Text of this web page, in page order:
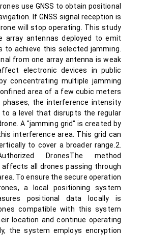
use GNSS to obtain positional
If GNSS signal reception is
will stop operating. This study
array antennas deployed to emit
to achieve this selected jamming.
from one array antenna is weak
electronic devices in public
concentrating multiple jamming
area of a few cubic meters
phases, the interference intensity
to a level that disrupts the regular
A "jamming grid" is created by
interference area. This grid can
to cover a broader range.2.
DronesThe method
affects all drones passing through
To ensure the secure operation
a local positioning system
positional data locally is
compatible with this system
location and continue operating
the system employs encryption